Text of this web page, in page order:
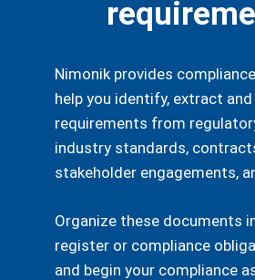
Nimonik provides
help you identify, extract
requirements from
industry standards,
stakeholder engagements,
Organize these documents
register or compliance
and begin your compliance